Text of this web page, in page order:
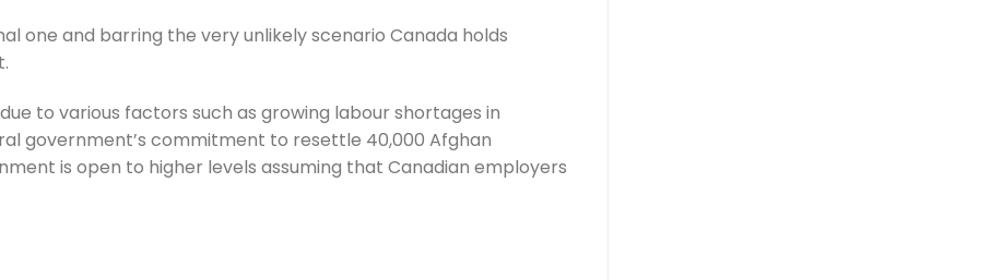
one and barring the very unlikely scenario Canada holds
to various factors such as growing labour shortages in
government’s commitment to resettle 40,000 Afghan
is open to higher levels assuming that Canadian employers